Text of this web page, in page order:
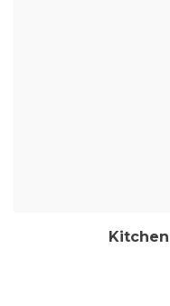
Kitchen